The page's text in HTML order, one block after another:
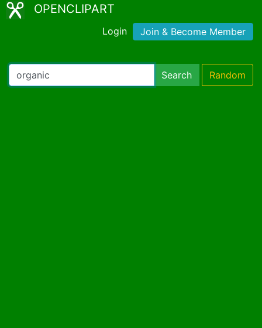
OPENCLIPART
Login Join & Become Member
Search Random